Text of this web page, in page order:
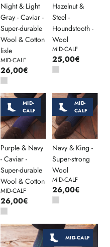
Night & Light
Gray - Caviar -
Super-durable
Wool & Cotton
lisle
MID-CALF
26,00€
Hazelnut &
Steel -
Houndstooth -
Wool
MID-CALF
25,00€
MID-
CALF
Purple & Navy
- Caviar -
Super-durable
Wool & Cotton
MID-CALF
26,00€
MID-
CALF
Navy & King -
Super-strong
Wool
MID-CALF
26,00€
MID-CALF